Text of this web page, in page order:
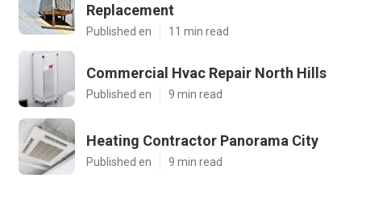
Replacement
Published en 11 min read
Commercial Hvac Repair North Hills
Published en 9 min read
Heating Contractor Panorama City
Published en 9 min read